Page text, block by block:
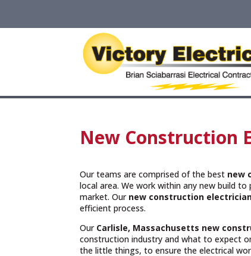
New Construction
Our teams are comprised of the best new
local area. We work within any new build
market. Our new construction
efficient process.
Our Carlisle, Massachusetts new
construction industry and what to expect
the little things, to ensure the electrical